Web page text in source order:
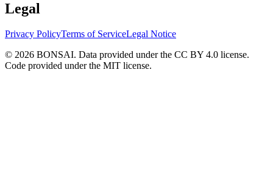
Legal
Privacy PolicyTerms of ServiceLegal Notice
© 2026 BONSAI. Data provided under the CC BY 4.0 license.
Code provided under the MIT license.